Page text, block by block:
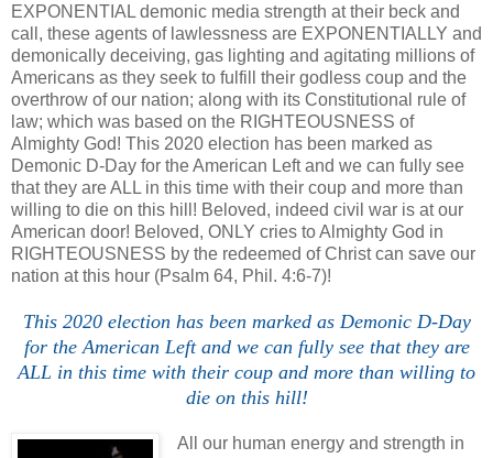
EXPONENTIAL demonic media strength at their beck and
call, these agents of lawlessness are EXPONENTIALLY and
demonically deceiving, gas lighting and agitating millions of
Americans as they seek to fulfill their godless coup and the
overthrow of our nation; along with its Constitutional rule of
law; which was based on the RIGHTEOUSNESS of
Almighty God! This 2020 election has been marked as
Demonic D-Day for the American Left and we can fully see
that they are ALL in this time with their coup and more than
willing to die on this hill! Beloved, indeed civil war is at our
American door! Beloved, ONLY cries to Almighty God in
RIGHTEOUSNESS by the redeemed of Christ can save our
nation at this hour (Psalm 64, Phil. 4:6-7)!
This 2020 election has been marked as Demonic D-Day
for the American Left and we can fully see that they are
ALL in this time with their coup and more than willing to
die on this hill!
All our human energy and strength in